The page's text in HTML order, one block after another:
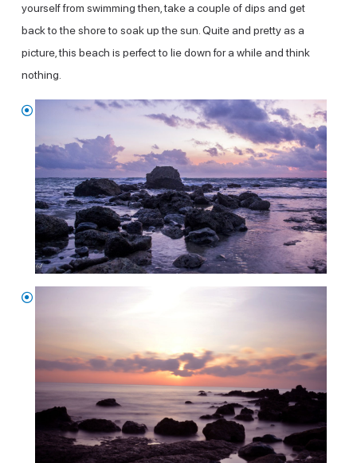
yourself from swimming then, take a couple of dips and get
back to the shore to soak up the sun. Quite and pretty as a
picture, this beach is perfect to lie down for a while and think
nothing.